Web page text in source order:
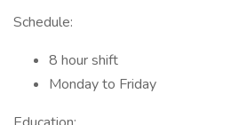
Schedule:
8 hour shift
Monday to Friday